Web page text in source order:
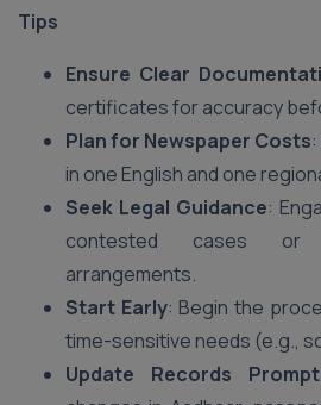
Tips
Ensure Clear
certificates for accuracy
Plan for Newspaper Costs
in one English and one
Seek Legal Guidance:
contested cases or
arrangements.
Start Early: Begin the
time-sensitive needs (e.g.,
Update Records